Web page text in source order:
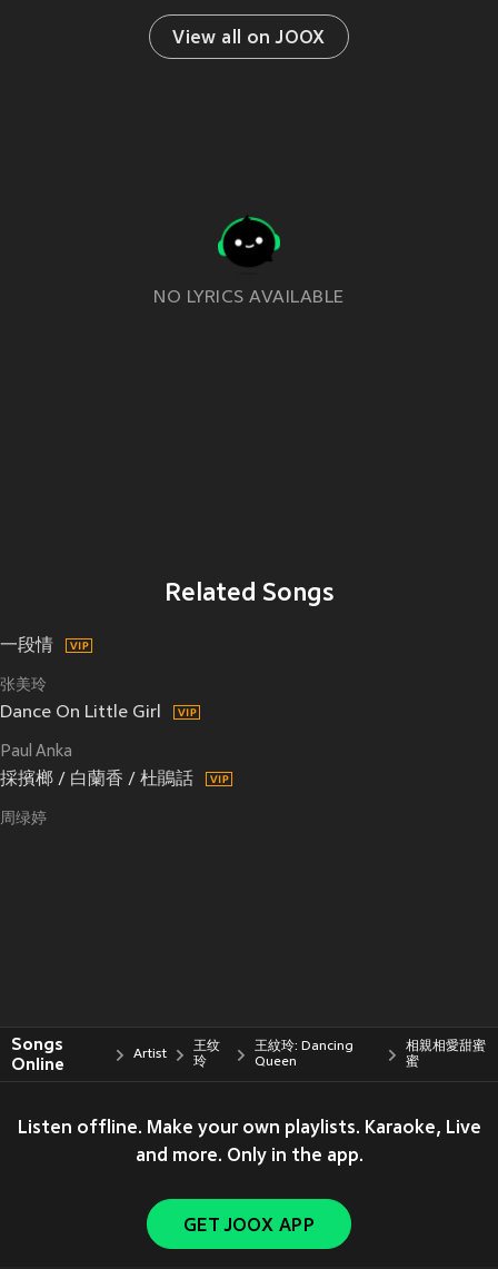
View all on JOOX
NO LYRICS AVAILABLE
Related Songs
一段情
张美玲
Dance On Little Girl
Paul Anka
採擯榔 / 白蘭香 / 杜鵑話
周绿婷
Songs
Online
Artist
王纹
玲
王紋玲: Dancing
Queen
相親相愛甜蜜
蜜
Listen offline. Make your own playlists. Karaoke, Live
and more. Only in the app.
GET JOOX APP